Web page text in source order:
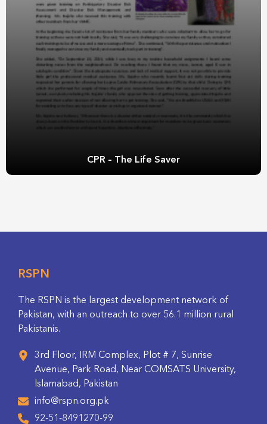
CPR – The Life Saver
RSPN
The RSPN is the largest development network of
Pakistan, with an outreach to over 56.1 million rural
Pakistanis.
3rd Floor, IRM Complex, Plot # 7, Sunrise
Avenue, Park Road, Near COMSATS University,
Islamabad, Pakistan
info@rspn.org.pk
92-51-8491270-99